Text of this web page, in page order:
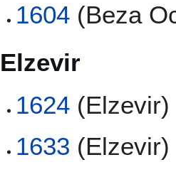
1604 (Beza
Elzevir
1624 (Elzevir)
1633 (Elzevir)